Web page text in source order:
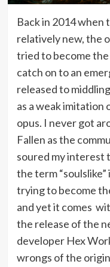
Back in 2014 when
relatively new, the
tried to become the
catch on to an
released to
as a weak imitation
opus. I never got
Fallen as the
soured my interest
the term
trying to become
and yet it comes
the release of the
developer Hex
wrongs of the